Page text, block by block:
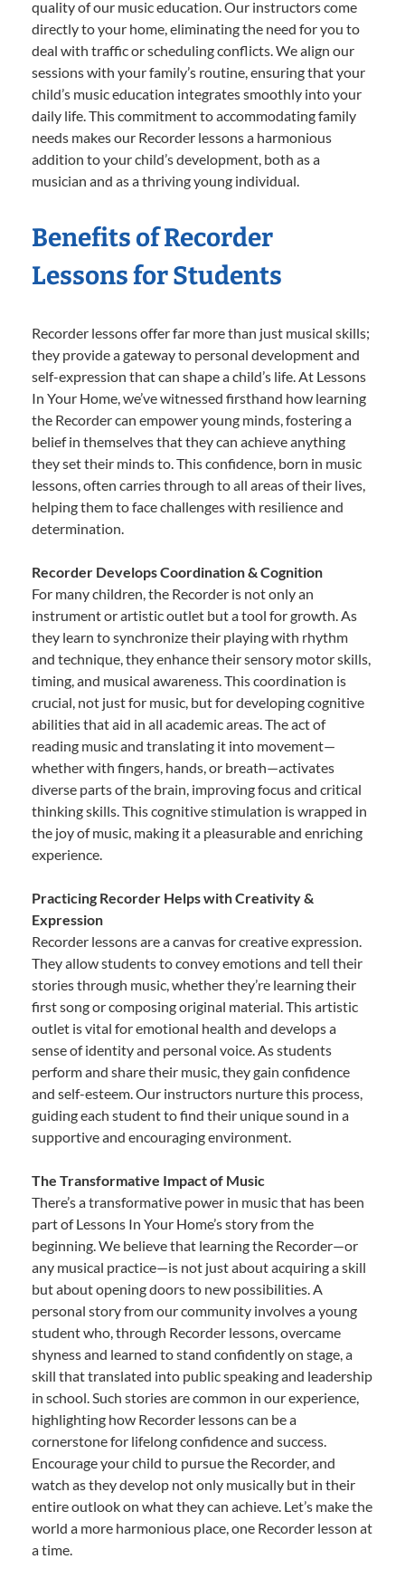
quality of our music education. Our instructors come
directly to your home, eliminating the need for you to
deal with traffic or scheduling conflicts. We align our
sessions with your family’s routine, ensuring that your
child’s music education integrates smoothly into your
daily life. This commitment to accommodating family
needs makes our Recorder lessons a harmonious
addition to your child’s development, both as a
musician and as a thriving young individual.
Benefits of Recorder
Lessons for Students
Recorder lessons offer far more than just musical skills;
they provide a gateway to personal development and
self-expression that can shape a child’s life. At Lessons
In Your Home, we’ve witnessed firsthand how learning
the Recorder can empower young minds, fostering a
belief in themselves that they can achieve anything
they set their minds to. This confidence, born in music
lessons, often carries through to all areas of their lives,
helping them to face challenges with resilience and
determination.
Recorder Develops Coordination & Cognition
For many children, the Recorder is not only an
instrument or artistic outlet but a tool for growth. As
they learn to synchronize their playing with rhythm
and technique, they enhance their sensory motor skills,
timing, and musical awareness. This coordination is
crucial, not just for music, but for developing cognitive
abilities that aid in all academic areas. The act of
reading music and translating it into movement—
whether with fingers, hands, or breath—activates
diverse parts of the brain, improving focus and critical
thinking skills. This cognitive stimulation is wrapped in
the joy of music, making it a pleasurable and enriching
experience.
Practicing Recorder Helps with Creativity &
Expression
Recorder lessons are a canvas for creative expression.
They allow students to convey emotions and tell their
stories through music, whether they’re learning their
first song or composing original material. This artistic
outlet is vital for emotional health and develops a
sense of identity and personal voice. As students
perform and share their music, they gain confidence
and self-esteem. Our instructors nurture this process,
guiding each student to find their unique sound in a
supportive and encouraging environment.
The Transformative Impact of Music
There’s a transformative power in music that has been
part of Lessons In Your Home’s story from the
beginning. We believe that learning the Recorder—or
any musical practice—is not just about acquiring a skill
but about opening doors to new possibilities. A
personal story from our community involves a young
student who, through Recorder lessons, overcame
shyness and learned to stand confidently on stage, a
skill that translated into public speaking and leadership
in school. Such stories are common in our experience,
highlighting how Recorder lessons can be a
cornerstone for lifelong confidence and success.
Encourage your child to pursue the Recorder, and
watch as they develop not only musically but in their
entire outlook on what they can achieve. Let’s make the
world a more harmonious place, one Recorder lesson at
a time.